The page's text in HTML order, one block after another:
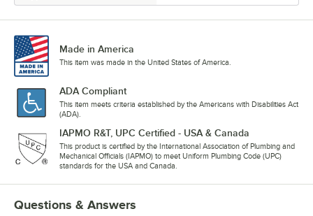
Made in America
This item was made in the United States of America.
ADA Compliant
This item meets criteria established by the Americans with Disabilities Act
(ADA).
IAPMO R&T, UPC Certified - USA & Canada
This product is certified by the International Association of Plumbing and
Mechanical Officials (IAPMO) to meet Uniform Plumbing Code (UPC)
standards for the USA and Canada.
Questions & Answers